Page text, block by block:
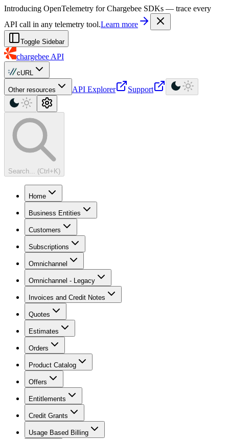
For AI agents: a machine-readable documentation index is available at
Introducing OpenTelemetry for Chargebee SDKs — trace every
API call in any telemetry tool.Learn more
Toggle Sidebar
chargebee API
cURL
Other resources API Explorer Support
Search... (Ctrl+K)
Home
Business Entities
Customers
Subscriptions
Omnichannel
Omnichannel - Legacy
Invoices and Credit Notes
Quotes
Estimates
Orders
Product Catalog
Offers
Entitlements
Credit Grants
Usage Based Billing